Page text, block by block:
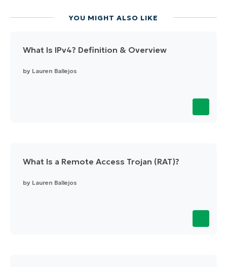
YOU MIGHT ALSO LIKE
What Is IPv4? Definition & Overview
by Lauren Ballejos
What Is a Remote Access Trojan (RAT)?
by Lauren Ballejos